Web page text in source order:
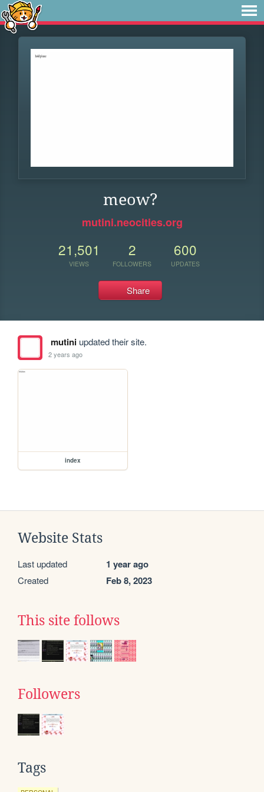
meow?
mutini.neocities.org
21,501
VIEWS
2
FOLLOWERS
600
UPDATES
Share
mutiniupdated their site.
2 years ago
index
Website Stats
Last updated 1 year ago
Created Feb 8, 2023
This site follows
Followers
Tags